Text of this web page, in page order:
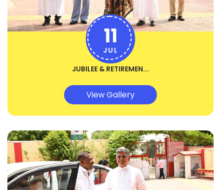
JUBILEE & RETIREMEN...
11
JUL
View Gallery